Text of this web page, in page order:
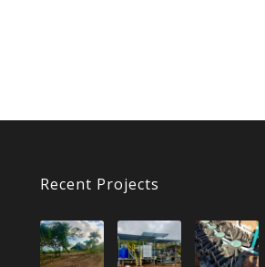
Recent Projects